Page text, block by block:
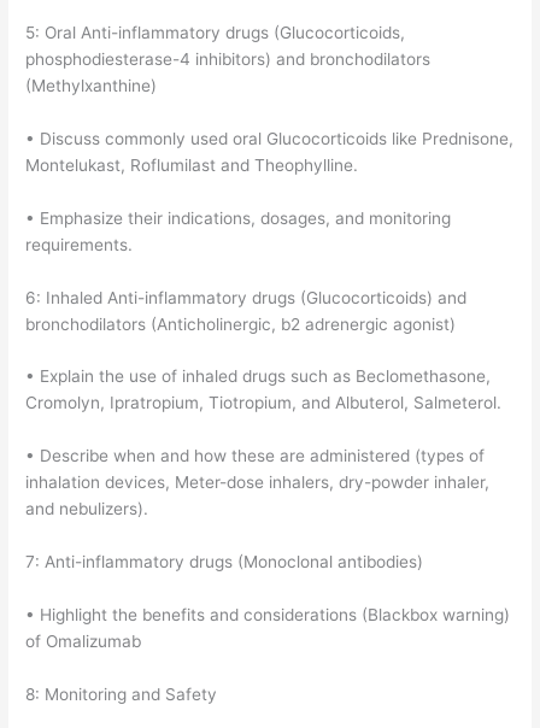
5: Oral Anti-inflammatory drugs (Glucocorticoids,
phosphodiesterase-4 inhibitors) and bronchodilators
(Methylxanthine)
• Discuss commonly used oral Glucocorticoids like Prednisone,
Montelukast, Roflumilast and Theophylline.
• Emphasize their indications, dosages, and monitoring
requirements.
6: Inhaled Anti-inflammatory drugs (Glucocorticoids) and
bronchodilators (Anticholinergic, b2 adrenergic agonist)
• Explain the use of inhaled drugs such as Beclomethasone,
Cromolyn, Ipratropium, Tiotropium, and Albuterol, Salmeterol.
• Describe when and how these are administered (types of
inhalation devices, Meter-dose inhalers, dry-powder inhaler,
and nebulizers).
7: Anti-inflammatory drugs (Monoclonal antibodies)
• Highlight the benefits and considerations (Blackbox warning)
of Omalizumab
8: Monitoring and Safety